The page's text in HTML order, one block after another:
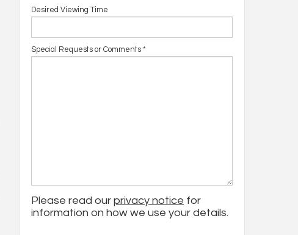
Desired Viewing Time
Special Requests or Comments *
Please read our privacy notice for
information on how we use your details.